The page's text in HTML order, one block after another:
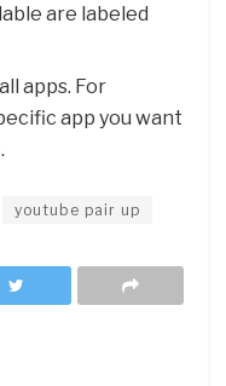
are labeled
apps. For
app you want
youtube pair up